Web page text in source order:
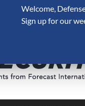
Welcome,
Sign up for our